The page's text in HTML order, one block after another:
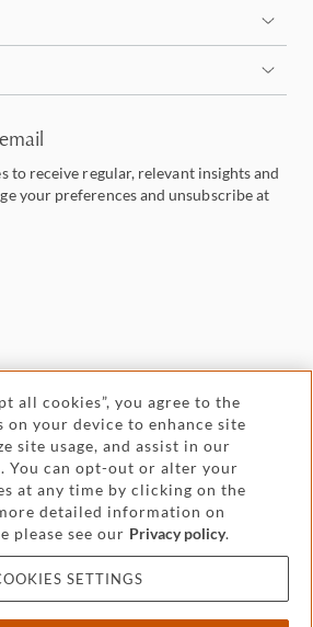
to receive regular, relevant insights and
your preferences and unsubscribe at
Accessibility
Attorney advertising
all cookies”, you agree to the
on your device to enhance site
site usage, and assist in our
You can opt-out or alter your
at any time by clicking on the
detailed information on
please see our Privacy policy.
SETTINGS